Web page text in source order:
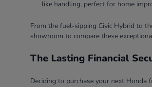
like handling, perfect for home
From the fuel-sipping Civic Hybrid to
showroom to compare these
The Lasting Financial
Deciding to purchase your next Honda